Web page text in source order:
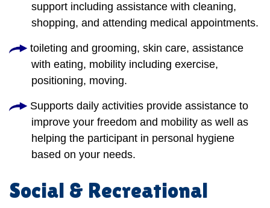
support including assistance with cleaning,
shopping, and attending medical appointments.
toileting and grooming, skin care, assistance
with eating, mobility including exercise,
positioning, moving.
Supports daily activities provide assistance to
improve your freedom and mobility as well as
helping the participant in personal hygiene
based on your needs.
Social & Recreational